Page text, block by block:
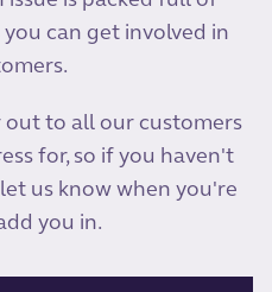
can get involved in
to all our customers
for, so if you haven't
us know when you're
you in.